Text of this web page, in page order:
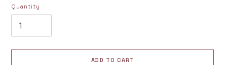
Quantity
ADD TO CART